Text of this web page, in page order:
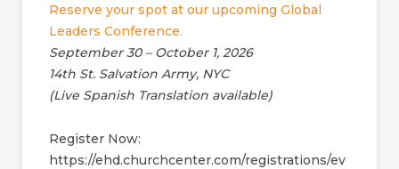
Reserve your spot at our upcoming Global
Leaders Conference.
September 30 – October 1, 2026
14th St. Salvation Army, NYC
(Live Spanish Translation available)
Register Now:
https://ehd.churchcenter.com/registrations/ev